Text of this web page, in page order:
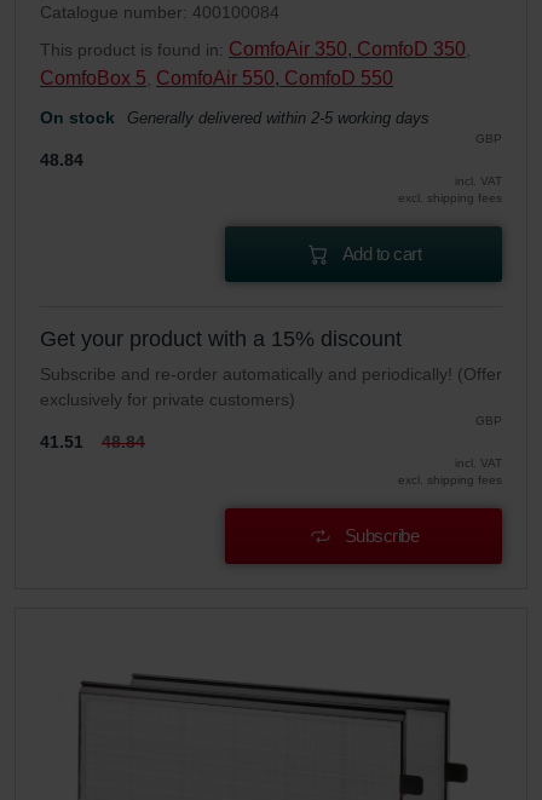
Catalogue number: 400100084
This product is found in: ComfoAir 350, ComfoD 350
ComfoBox 5 ComfoAir 550, ComfoD 550
On stock Generally delivered within 2-5 working days
GBP
48.84
incl. VAT
excl. shipping fees
Add to cart
Get your product with a 15% discount
Subscribe and re-order automatically and periodically! (Offer
exclusively for private customers)
GBP
41.51 48.84
incl. VAT
excl. shipping fees
Subscribe